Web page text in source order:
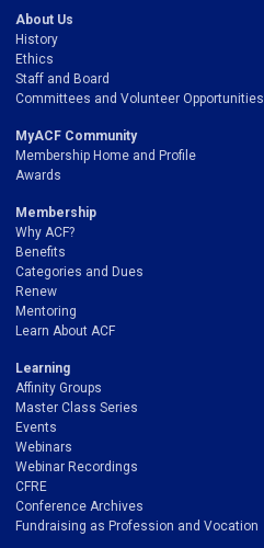
About Us
History
Ethics
Staff and Board
Committees and Volunteer Opportunities
MyACF Community
Membership Home and Profile
Awards
Membership
Why ACF?
Benefits
Categories and Dues
Renew
Mentoring
Learn About ACF
Learning
Affinity Groups
Master Class Series
Events
Webinars
Webinar Recordings
CFRE
Conference Archives
Fundraising as Profession and Vocation